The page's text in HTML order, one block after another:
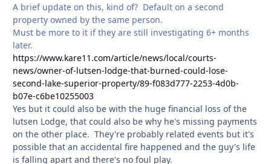
A brief update on this, kind of? Default on a second
property owned by the same person.
Must be more to it if they are still investigating 6+ months
later.
https://www.kare11.com/article/news/local/courts-
news/owner-of-lutsen-lodge-that-burned-could-lose-
second-lake-superior-property/89-f083d777-2253-4d0b-
b07e-c6be10255003
Yes but it could also be with the huge financial loss of the
lutsen Lodge, that could also be why he's missing payments
on the other place. They're probably related events but it's
possible that an accidental fire happened and the guy's life
is falling apart and there's no foul play.